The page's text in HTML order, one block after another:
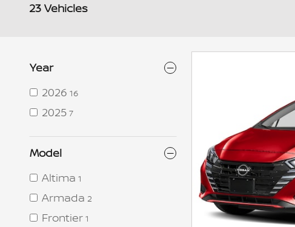
23 Vehicles
Year
2026 16
2025 7
Model
Altima 1
Armada 2
Frontier 1